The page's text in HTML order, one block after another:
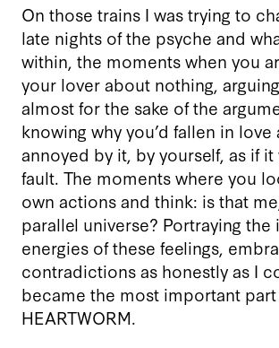
On those trains I was trying to
late nights of the psyche and
within, the moments when you
your lover about nothing,
almost for the sake of the
knowing why you’d fallen in love
annoyed by it, by yourself, as if
fault. The moments where you
own actions and think: is that
parallel universe? Portraying
energies of these feelings,
contradictions as honestly as I
became the most important
HEARTWORM.